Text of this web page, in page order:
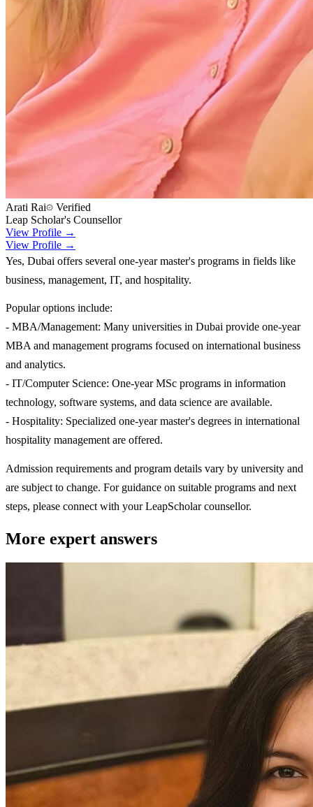
Arati Rai
Verified
Leap Scholar's Counsellor
View Profile →
View Profile →
Yes, Dubai offers several one-year master's programs in fields like
business, management, IT, and hospitality.
Popular options include:
- MBA/Management: Many universities in Dubai provide one-year
MBA and management programs focused on international business
and analytics.
- IT/Computer Science: One-year MSc programs in information
technology, software systems, and data science are available.
- Hospitality: Specialized one-year master's degrees in international
hospitality management are offered.
Admission requirements and program details vary by university and
are subject to change. For guidance on suitable programs and next
steps, please connect with your LeapScholar counsellor.
More expert answers